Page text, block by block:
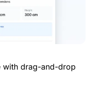
with drag-and-drop